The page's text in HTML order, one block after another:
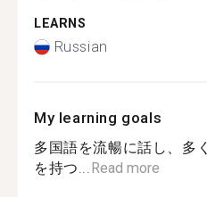
LEARNS
Russian
My learning goals
多国語を流暢に話し、多
を持つ...Read more